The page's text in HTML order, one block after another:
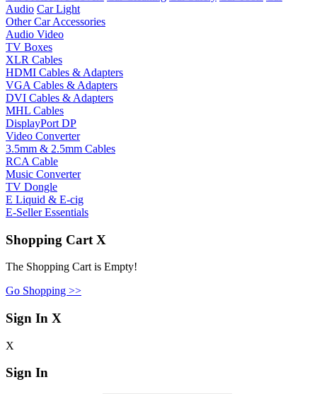
Audio Car Light
Other Car Accessories
Audio Video
TV Boxes
XLR Cables
HDMI Cables & Adapters
VGA Cables & Adapters
DVI Cables & Adapters
MHL Cables
DisplayPort DP
Video Converter
3.5mm & 2.5mm Cables
RCA Cable
Music Converter
TV Dongle
E Liquid & E-cig
E-Seller Essentials
Shopping Cart X
The Shopping Cart is Empty!
Go Shopping >>
Sign In X
X
Sign In